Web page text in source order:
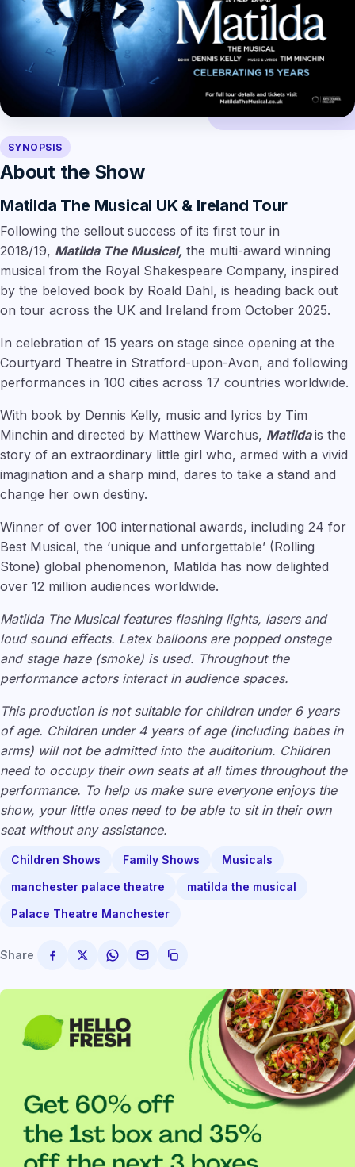
SYNOPSIS
About the Show
Matilda The Musical UK & Ireland Tour
Following the sellout success of its first tour in
2018/19, Matilda The Musical, the multi-award winning
musical from the Royal Shakespeare Company, inspired
by the beloved book by Roald Dahl, is heading back out
on tour across the UK and Ireland from October 2025.
In celebration of 15 years on stage since opening at the
Courtyard Theatre in Stratford-upon-Avon, and following
performances in 100 cities across 17 countries worldwide.
With book by Dennis Kelly, music and lyrics by Tim
Minchin and directed by Matthew Warchus, Matildais the
story of an extraordinary little girl who, armed with a vivid
imagination and a sharp mind, dares to take a stand and
change her own destiny.
Winner of over 100 international awards, including 24 for
Best Musical, the ‘unique and unforgettable’ (Rolling
Stone) global phenomenon, Matilda has now delighted
over 12 million audiences worldwide.
Matilda The Musical features flashing lights, lasers and
loud sound effects. Latex balloons are popped onstage
and stage haze (smoke) is used. Throughout the
performance actors interact in audience spaces.
This production is not suitable for children under 6 years
of age. Children under 4 years of age (including babes in
arms) will not be admitted into the auditorium. Children
need to occupy their own seats at all times throughout the
performance. To help us make sure everyone enjoys the
show, your little ones need to be able to sit in their own
seat without any assistance.
Children Shows Family Shows
Musicals
manchester palace theatre
matilda the musical
Palace Theatre Manchester
Share